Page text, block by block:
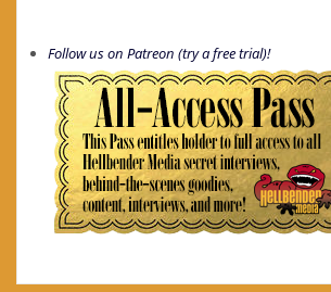
Follow us on Patreon (try a free trial)!